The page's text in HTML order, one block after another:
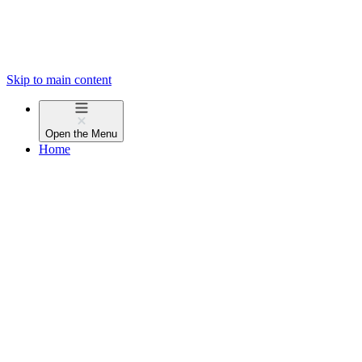
Skip to main content
Open the Menu
Home